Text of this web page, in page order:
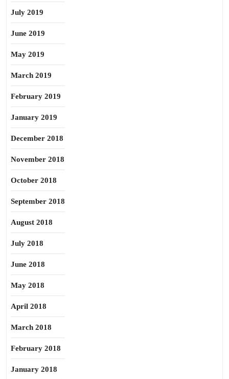
July 2019
June 2019
May 2019
March 2019
February 2019
January 2019
December 2018
November 2018
October 2018
September 2018
August 2018
July 2018
June 2018
May 2018
April 2018
March 2018
February 2018
January 2018